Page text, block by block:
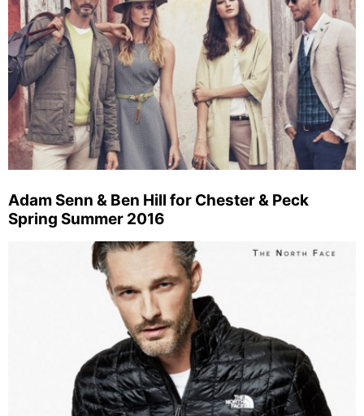
Adam Senn & Ben Hill for Chester & Peck
Spring Summer 2016